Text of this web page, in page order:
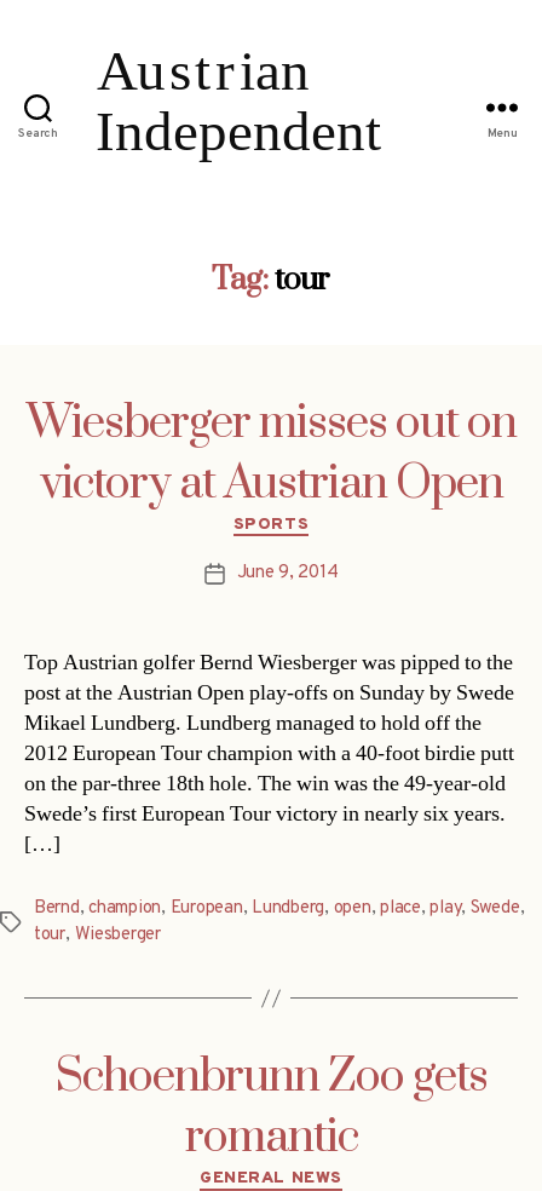
Search Menu
Tag:tour
Wiesberger misses out on
victory at Austrian Open
Categories
SPORTS
PostJune 9, 2014
Top Austrian golfer Bernd Wiesberger was pipped to the
post at the Austrian Open play-offs on Sunday by Swede
Mikael Lundberg. Lundberg managed to hold off the
2012 European Tour champion with a 40-foot birdie putt
on the par-three 18th hole. The win was the 49-year-old
Swede’s first European Tour victory in nearly six years.
[…]
Tags
Bernd,champion, European, Lundberg, open,place,play, Swede,
tour, Wiesberger
Schoenbrunn Zoo gets
romantic
Categories
GENERAL NEWS